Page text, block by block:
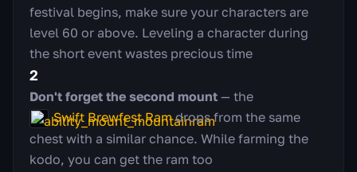
festival begins, make sure your characters are
level 60 or above. Leveling a character during
the short event wastes precious time
2
Don't forget the second mount — the
Swift Brewfest Ramdrops from the same
chest with a similar chance. While farming the
kodo, you can get the ram too